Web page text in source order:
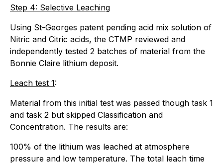
Step 4: Selective Leaching
Using St-Georges patent pending acid mix solution of
Nitric and Citric acids, the CTMP reviewed and
independently tested 2 batches of material from the
Bonnie Claire lithium deposit.
Leach test 1:
Material from this initial test was passed though task 1
and task 2 but skipped Classification and
Concentration. The results are:
100% of the lithium was leached at atmosphere
pressure and low temperature. The total leach time